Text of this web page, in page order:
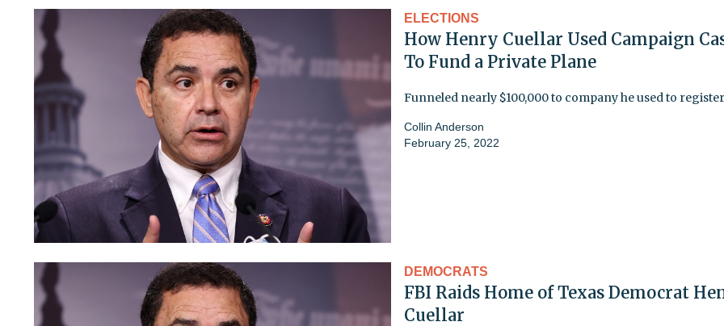
ELECTIONS
How Henry Cuellar Used Campaign
To Fund a Private Plane
Funneled nearly $100,000 to company he used to
Collin Anderson
February 25, 2022
DEMOCRATS
FBI Raids Home of Texas Democrat
Cuellar